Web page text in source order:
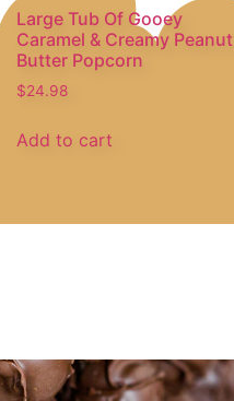
Large Tub Of Gooey
Caramel & Creamy Peanut
Butter Popcorn
$24.98
Add to cart